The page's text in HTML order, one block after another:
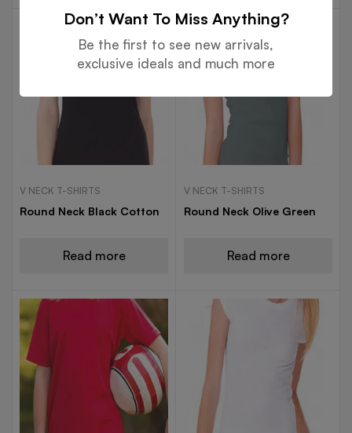
V NECK T-SHIRTS
Round Neck Black Cotton
Read more
V NECK T-SHIRTS
Round Neck Olive Green
Read more
Don’t Want To Miss Anything?
Be the first to see new arrivals,
exclusive ideals and much more